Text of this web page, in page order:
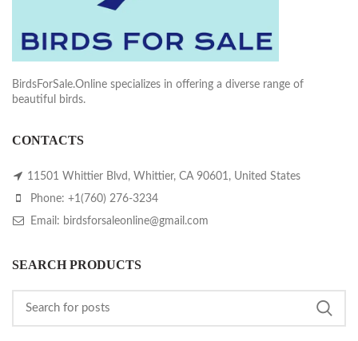
BirdsForSale.Online specializes in offering a diverse range of
beautiful birds.
CONTACTS
11501 Whittier Blvd, Whittier, CA 90601, United States
Phone: +1(760) 276-3234
Email: birdsforsaleonline@gmail.com
SEARCH PRODUCTS